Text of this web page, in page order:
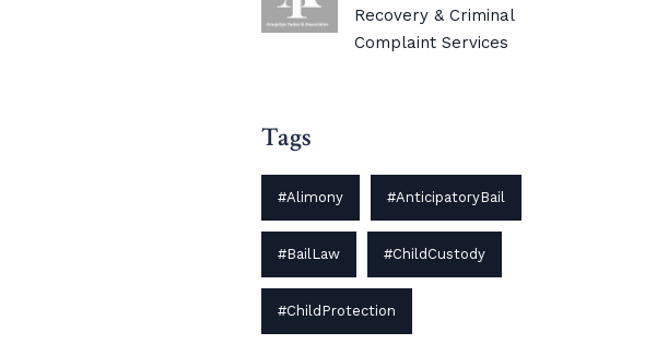
Recovery & Criminal
Complaint Services
Tags
#Alimony #AnticipatoryBail
#BailLaw #ChildCustody
#ChildProtection